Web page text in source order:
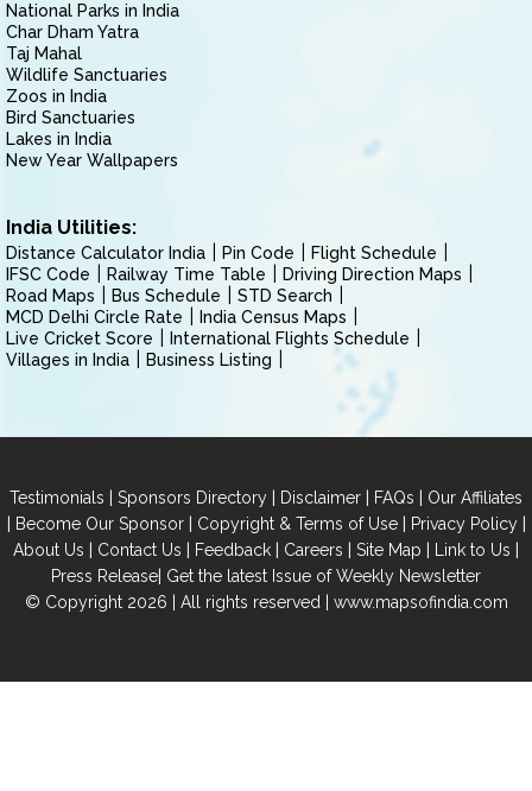
National Parks in India
Char Dham Yatra
Taj Mahal
Wildlife Sanctuaries
Zoos in India
Bird Sanctuaries
Lakes in India
New Year Wallpapers
India Utilities:
Distance Calculator India Pin Code
Flight Schedule
IFSC Code
Railway Time Table
Driving Direction Maps
Road Maps
Bus Schedule
STD Search
MCD Delhi Circle Rate
India Census Maps
Live Cricket Score
International Flights Schedule
Villages in India
Business Listing
Testimonials | Sponsors Directory | Disclaimer | FAQs | Our Affiliates
| Become Our Sponsor| Copyright & Terms of Use| Privacy Policy|
About Us | Contact Us | Feedback | Careers | Site Map | Link to Us |
Press Release| Get the latest Issue of Weekly Newsletter
© Copyright 2026 | All rights reserved | www.mapsofindia.com